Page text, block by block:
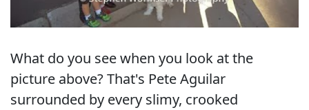
What do you see when you look at the
picture above? That's Pete Aguilar
surrounded by every slimy, crooked